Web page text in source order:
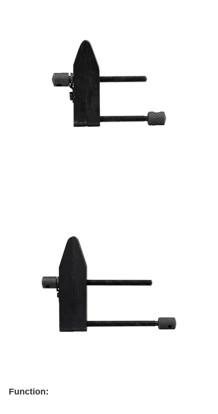
Function: